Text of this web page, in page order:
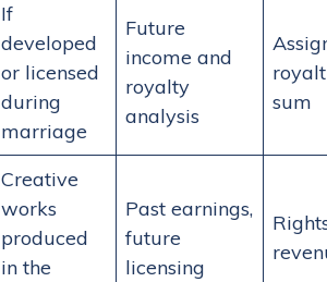
If
developed
or licensed
during
marriage
Future
income and
royalty
analysis
sum
Creative
works
produced
in the
Past earnings,
future
licensing